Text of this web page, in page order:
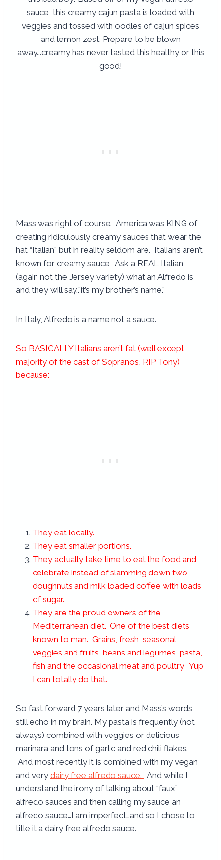
Mass was right of course. America was KING of
creating ridiculously creamy sauces that wear the
hat “Italian” but in reality seldom are. Italians aren’t
known for creamy sauce. Ask a REAL Italian
(again not the Jersey variety) what an Alfredo is
and they will say..”it’s my brother’s name.”
In Italy, Alfredo is a name not a sauce.
So BASICALLY Italians aren’t fat (well except
majority of the cast of Sopranos, RIP Tony)
because:
They eat locally.
They eat smaller portions.
They actually take time to eat the food and
celebrate instead of slamming down two
doughnuts and milk loaded coffee with loads
of sugar.
They are the proud owners of the
Mediterranean diet. One of the best diets
known to man. Grains, fresh, seasonal
veggies and fruits, beans and legumes, pasta,
fish and the occasional meat and poultry. Yup
I can totally do that.
So fast forward 7 years later and Mass’s words
still echo in my brain. My pasta is frequently (not
always) combined with veggies or delicious
marinara and tons of garlic and red chili flakes.
And most recently it is combined with my vegan
and very dairy free alfredo sauce. And while I
understand the irony of talking about “faux”
alfredo sauces and then calling my sauce an
alfredo sauce…I am imperfect…and so I chose to
title it a dairy free alfredo sauce.